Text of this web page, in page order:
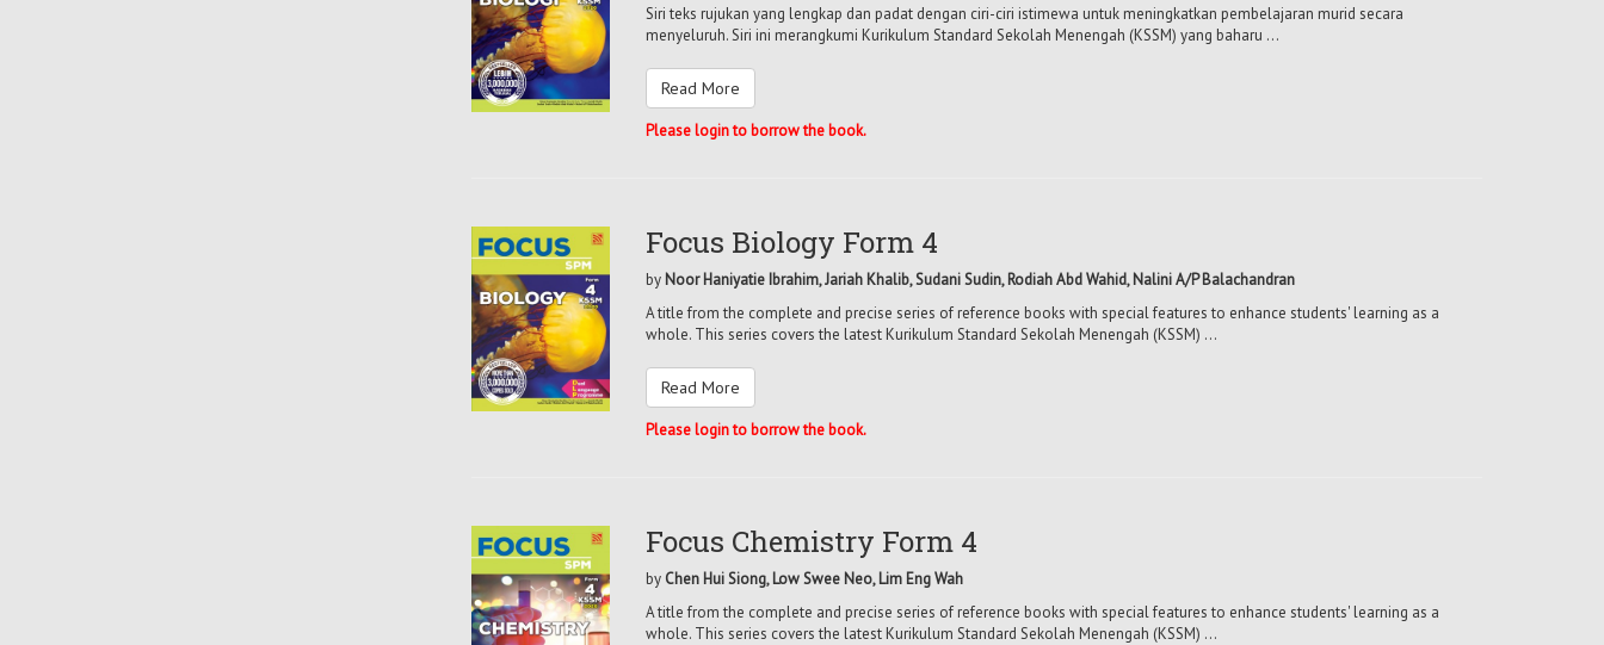
Siri teks rujukan yang lengkap dan padat dengan ciri-ciri istimewa untuk meningkatkan pembelajaran murid secara
menyeluruh. Siri ini merangkumi Kurikulum Standard Sekolah Menengah (KSSM) yang baharu ...
Read More
Please login to borrow the book.
Focus Biology Form 4
by Noor Haniyatie Ibrahim, Jariah Khalib, Sudani Sudin, Rodiah Abd Wahid, Nalini A/P Balachandran
A title from the complete and precise series of reference books with special features to enhance students' learning as a
whole. This series covers the latest Kurikulum Standard Sekolah Menengah (KSSM) ...
Read More
Please login to borrow the book.
Focus Chemistry Form 4
by Chen Hui Siong, Low Swee Neo, Lim Eng Wah
A title from the complete and precise series of reference books with special features to enhance students' learning as a
whole. This series covers the latest Kurikulum Standard Sekolah Menengah (KSSM) ...